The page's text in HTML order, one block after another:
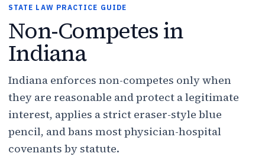
STATE LAW PRACTICE GUIDE
Non-Competes in
Indiana
Indiana enforces non-competes only when
they are reasonable and protect a legitimate
interest, applies a strict eraser-style blue
pencil, and bans most physician-hospital
covenants by statute.